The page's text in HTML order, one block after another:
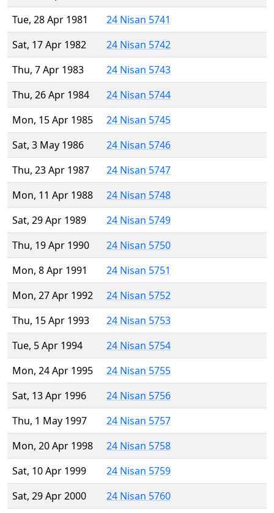
Tue, 28 Apr 1981
24 Nisan 5741
Sat, 17 Apr 1982
24 Nisan 5742
Thu, 7 Apr 1983
24 Nisan 5743
Thu, 26 Apr 1984
24 Nisan 5744
Mon, 15 Apr 1985
24 Nisan 5745
Sat, 3 May 1986
24 Nisan 5746
Thu, 23 Apr 1987
24 Nisan 5747
Mon, 11 Apr 1988
24 Nisan 5748
Sat, 29 Apr 1989
24 Nisan 5749
Thu, 19 Apr 1990
24 Nisan 5750
Mon, 8 Apr 1991
24 Nisan 5751
Mon, 27 Apr 1992
24 Nisan 5752
Thu, 15 Apr 1993
24 Nisan 5753
Tue, 5 Apr 1994
24 Nisan 5754
Mon, 24 Apr 1995
24 Nisan 5755
Sat, 13 Apr 1996
24 Nisan 5756
Thu, 1 May 1997
24 Nisan 5757
Mon, 20 Apr 1998
24 Nisan 5758
Sat, 10 Apr 1999
24 Nisan 5759
Sat, 29 Apr 2000
24 Nisan 5760